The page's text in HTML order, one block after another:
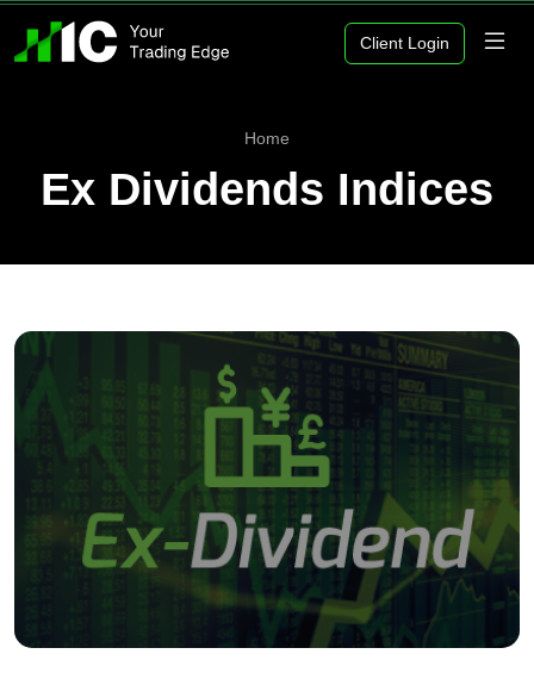
Client Login
Home
Ex Dividends Indices